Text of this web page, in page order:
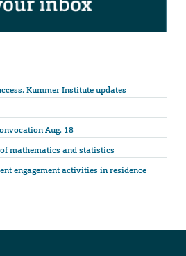
Kummer Institute updates
Aug. 18
mathematics and statistics
engagement activities in residence